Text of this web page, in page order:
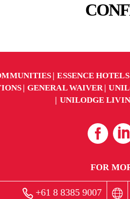
ESSENCE
GENERAL WAIVER
UNILODGE
FOR
+61 8 8385 9007